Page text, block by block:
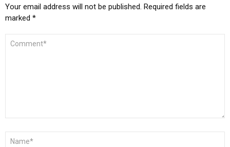
Your email address will not be published. Required fields are
marked *